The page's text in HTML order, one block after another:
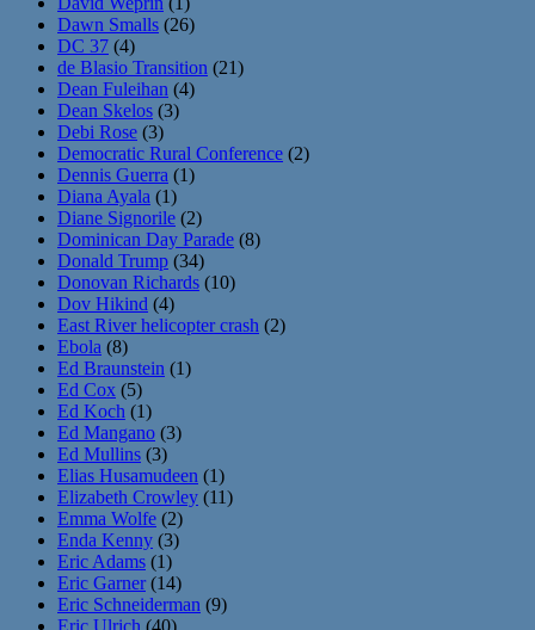
Dawn Smalls (26)
DC 37 (4)
de Blasio Transition (21)
Dean Fuleihan (4)
Dean Skelos (3)
Debi Rose (3)
Democratic Rural Conference (2)
Dennis Guerra (1)
Diana Ayala (1)
Diane Signorile (2)
Dominican Day Parade (8)
Donald Trump (34)
Donovan Richards (10)
Dov Hikind (4)
East River helicopter crash (2)
Ebola (8)
Ed Braunstein (1)
Ed Cox (5)
Ed Koch (1)
Ed Mangano (3)
Ed Mullins (3)
Elias Husamudeen (1)
Elizabeth Crowley (11)
Emma Wolfe (2)
Enda Kenny (3)
Eric Adams (1)
Eric Garner(14)
Eric Schneiderman (9)
Eric Ulrich (40)